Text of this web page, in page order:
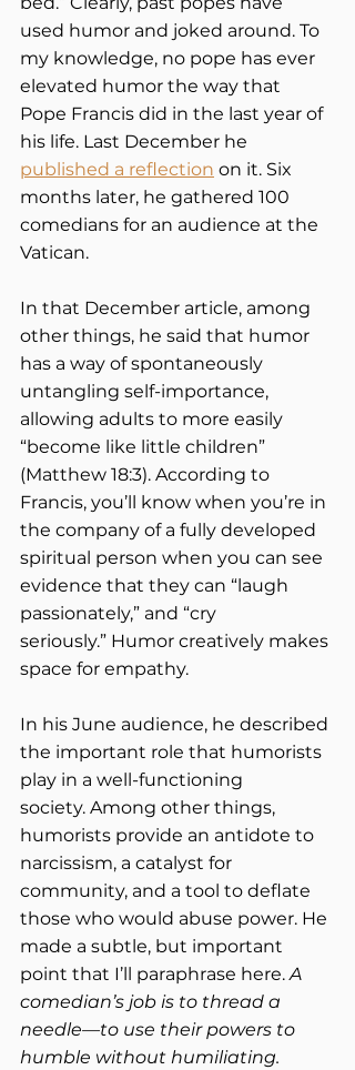
used humor and joked around. To
my knowledge, no pope has ever
elevated humor the way that
Pope Francis did in the last year of
his life. Last December he
published a reflection on it. Six
months later, he gathered 100
comedians for an audience at the
Vatican.
In that December article, among
other things, he said that humor
has a way of spontaneously
untangling self-importance,
allowing adults to more easily
“become like little children”
(Matthew 18:3). According to
Francis, you’ll know when you’re in
the company of a fully developed
spiritual person when you can see
evidence that they can “laugh
passionately,” and “cry
seriously.” Humor creatively makes
space for empathy.
In his June audience, he described
the important role that humorists
play in a well-functioning
society. Among other things,
humorists provide an antidote to
narcissism, a catalyst for
community, and a tool to deflate
those who would abuse power. He
made a subtle, but important
point that I’ll paraphrase here. A
comedian’s job is to thread a
needle—to use their powers to
humble without humiliating.